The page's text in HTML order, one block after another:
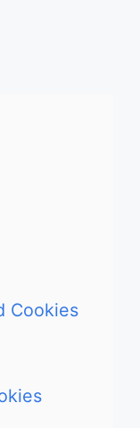
Cookies